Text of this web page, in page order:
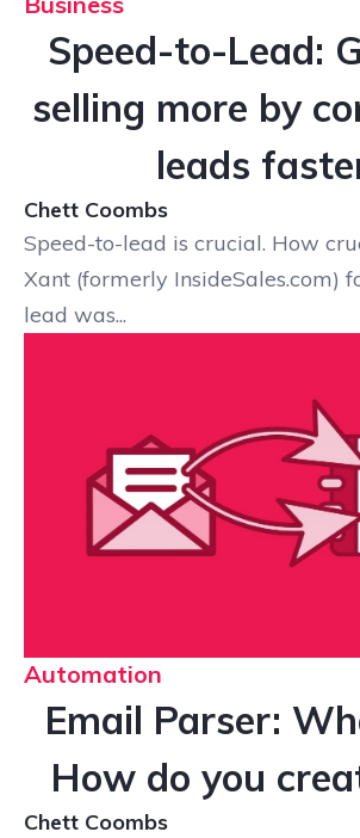
Speed-to-Lead:
selling more by
leads
Chett Coombs
Speed-to-lead is crucial. How
Xant (formerly InsideSales.com)
lead was...
Automation
Email Parser:
How do you
Chett Coombs